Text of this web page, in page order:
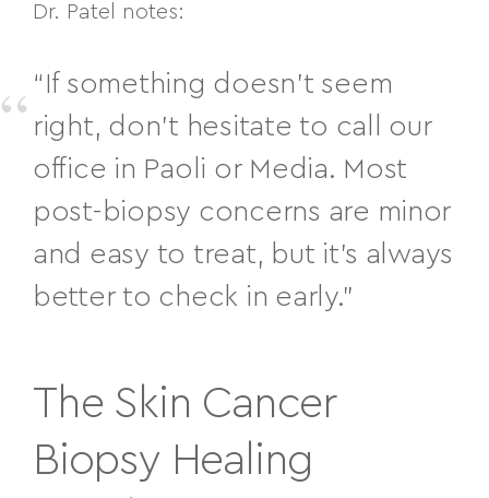
Dr. Patel notes:
“If something doesn’t seem
right, don’t hesitate to call our
office in Paoli or Media. Most
post-biopsy concerns are minor
and easy to treat, but it’s always
better to check in early.”
The Skin Cancer
Biopsy Healing